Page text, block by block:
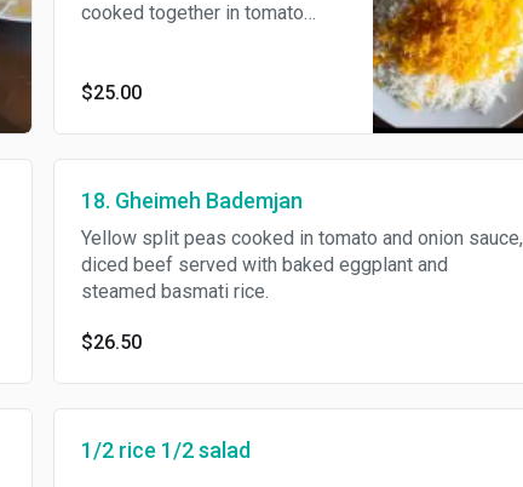
cooked together in tomato
basmati rice.
$25.00
18. Gheimeh Bademjan
Yellow split peas cooked in tomato and onion sauce,
diced beef served with baked eggplant and
steamed basmati rice.
$26.50
1/2 rice 1/2 salad